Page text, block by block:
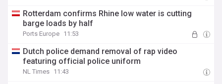
Rotterdam confirms Rhine low water is cutting
barge loads by half
Ports Europe 11:53
Dutch police demand removal of rap video
featuring official police uniform
NL Times 11:43